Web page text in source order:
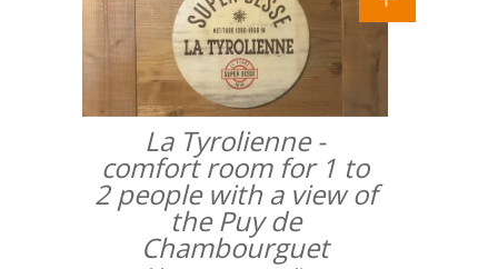
La Tyrolienne -
comfort room for 1 to
2 people with a view of
the Puy de
Chambourguet